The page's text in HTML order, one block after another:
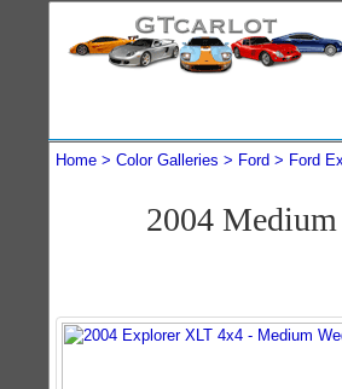
Home Color Galleries Ford Ford
2004